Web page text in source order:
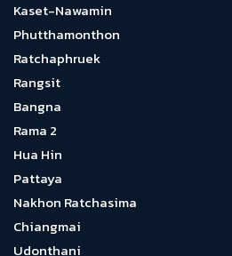
Kaset-Nawamin
Phutthamonthon
Ratchaphruek
Rangsit
Bangna
Rama 2
Hua Hin
Pattaya
Nakhon Ratchasima
Chiangmai
Udonthani